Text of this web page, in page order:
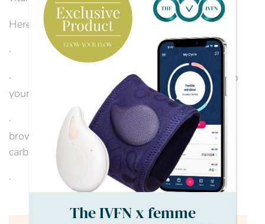
Here are some healthy eating tips:
· Eat a well-balanced, protein-rich breakfast
· Eat regular meals and snacks to help to keep
your energy levels stable
· Choose complex carbohydrates, like oats,
brown rice and sweet potatoes and limit refined
carbohydrates
· Eat protein,...
The IVFN x femme